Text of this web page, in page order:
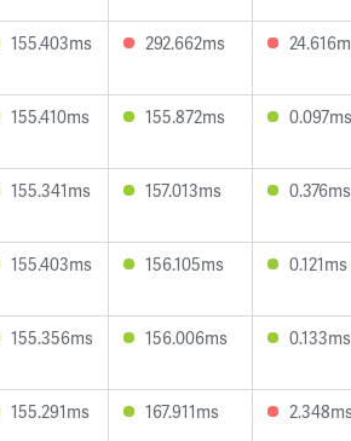
155.403ms 292.662ms
155.410ms 155.872ms 0.097ms
155.341ms 157.013ms 0.376ms
155.403ms 156.105ms 0.121ms
155.356ms 156.006ms 0.133ms
155.291ms 167.911ms